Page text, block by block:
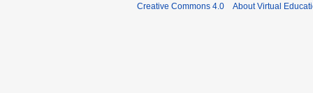
Creative Commons 4.0 About Virtual